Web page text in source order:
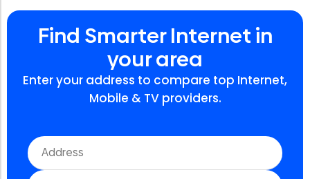
Find Smarter Internet in
your area
Enter your address to compare top Internet,
Mobile & TV providers.